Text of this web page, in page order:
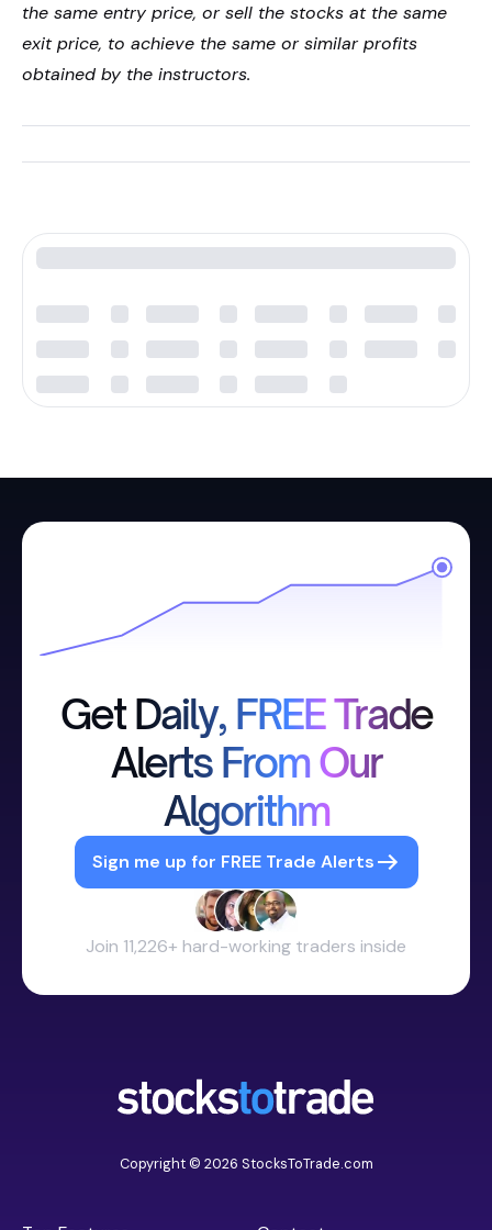
the same entry price, or sell the stocks at the same
exit price, to achieve the same or similar profits
obtained by the instructors.
Get Daily, FREE Trade
Alerts From Our
Algorithm
Sign me up for FREE Trade Alerts
Join 11,226+ hard-working traders inside
Copyright © 2026 StocksToTrade.com